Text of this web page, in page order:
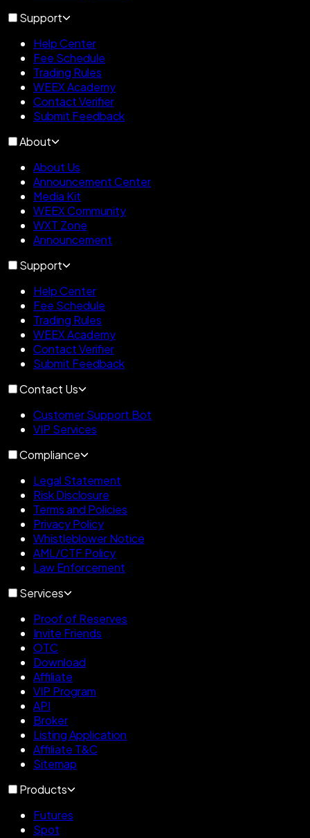
Support
Help Center
Fee Schedule
Trading Rules
WEEX Academy
Contact Verifier
Submit Feedback
About
About Us
Announcement Center
Media Kit
WEEX Community
WXT Zone
Announcement
Support
Help Center
Fee Schedule
Trading Rules
WEEX Academy
Contact Verifier
Submit Feedback
Contact Us
Customer Support Bot
VIP Services
Compliance
Legal Statement
Risk Disclosure
Terms and Policies
Privacy Policy
Whistleblower Notice
AML/CTF Policy
Law Enforcement
Services
Proof of Reserves
Invite Friends
OTC
Download
Affiliate
VIP Program
API
Broker
Listing Application
Affiliate T&C
Sitemap
Products
Futures
Spot